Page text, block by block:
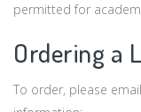
permitted for
Ordering a
To order, please email